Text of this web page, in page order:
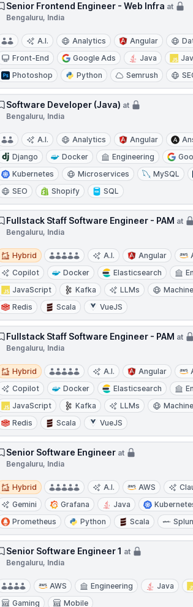
Senior Frontend Engineer - Web Infra at
Bengaluru, India
A.I. Analytics Angular
Front-End
Google Ads Java
Photoshop
Python Semrush
Software Developer (Java) at
Bengaluru, India
A.I. Analytics Angular
Django
Docker Engineering
Kubernetes
Microservices MySQL
SEO
Shopify SQL
Fullstack Staff Software Engineer - PAM at
Bengaluru, India
Hybrid
Hybrid A.I. Angular
Copilot
Docker Elasticsearch
JavaScript
Kafka LLMs
Redis
Scala VueJS
Fullstack Staff Software Engineer - PAM at
Bengaluru, India
Hybrid
Hybrid A.I. Angular
Copilot
Docker Elasticsearch
JavaScript
Kafka LLMs
Redis
Scala VueJS
Senior Software Engineer at
Bengaluru, India
Hybrid
Hybrid A.I. AWS
Gemini
Grafana Java
Prometheus
Python Scala
Senior Software Engineer 1 at
Bengaluru, India
AWS Engineering Java
Gaming
Mobile